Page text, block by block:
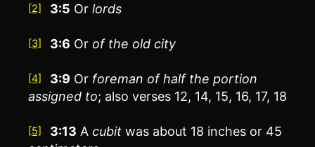
[2] 3:5 Orlords
[3] 3:6 Or ofthe old city
[4] 3:9 Or foreman of half the portion
assigned to; also verses 12, 14, 15, 16, 17, 18
[5] 3:13 Acubit was about 18 inches or 45